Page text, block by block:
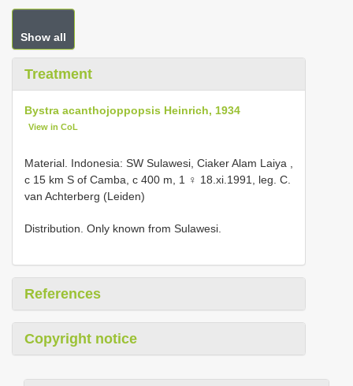
Show all
Treatment
Bystra acanthojoppopsis Heinrich, 1934
View in CoL
Material. Indonesia: SW Sulawesi, Ciaker Alam Laiya ,
c 15 km S of Camba, c 400 m, 1 ♀ 18.xi.1991, leg. C.
van Achterberg (Leiden)
Distribution. Only known from Sulawesi.
References
Copyright notice